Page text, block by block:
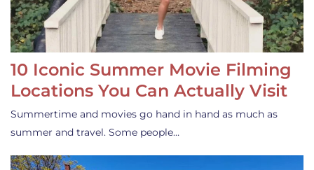
10 Iconic Summer Movie Filming
Locations You Can Actually Visit
Summertime and movies go hand in hand as much as
summer and travel. Some people…